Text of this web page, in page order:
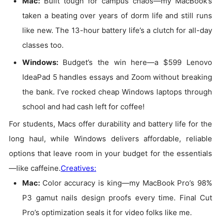
taken a beating over years of dorm life and still runs
like new. The 13-hour battery life’s a clutch for all-day
classes too.
Windows: Budget’s the win here—a $599 Lenovo
IdeaPad 5 handles essays and Zoom without breaking
the bank. I’ve rocked cheap Windows laptops through
school and had cash left for coffee!
For students, Macs offer durability and battery life for the
long haul, while Windows delivers affordable, reliable
options that leave room in your budget for the essentials
—like caffeine.Creatives:
Mac: Color accuracy is king—my MacBook Pro’s 98%
P3 gamut nails design proofs every time. Final Cut
Pro’s optimization seals it for video folks like me.